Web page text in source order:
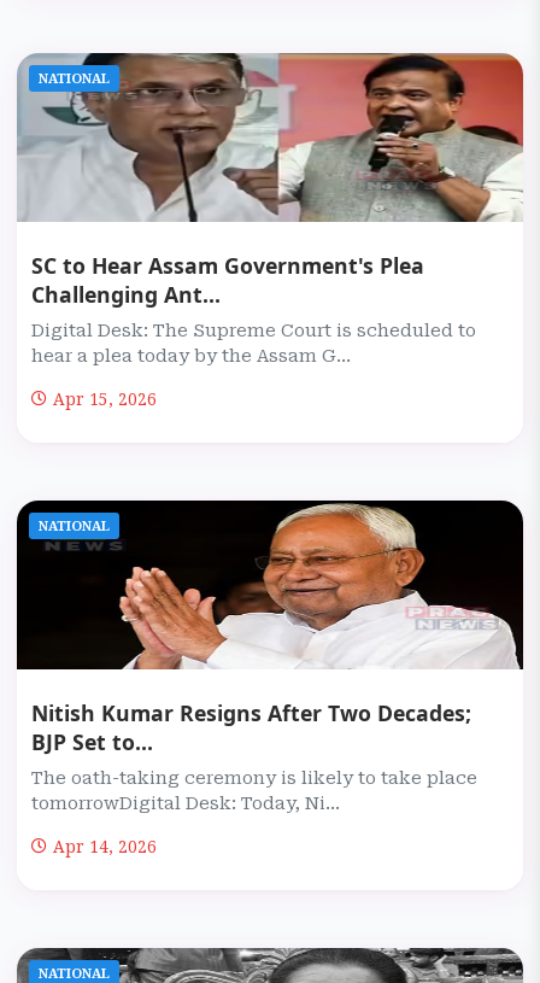
NATIONAL
SC to Hear Assam Government's Plea
Challenging Ant...
Digital Desk: The Supreme Court is scheduled to
hear a plea today by the Assam G...
Apr 15, 2026
NATIONAL
Nitish Kumar Resigns After Two Decades;
BJP Set to...
The oath-taking ceremony is likely to take place
tomorrowDigital Desk: Today, Ni...
Apr 14, 2026
NATIONAL